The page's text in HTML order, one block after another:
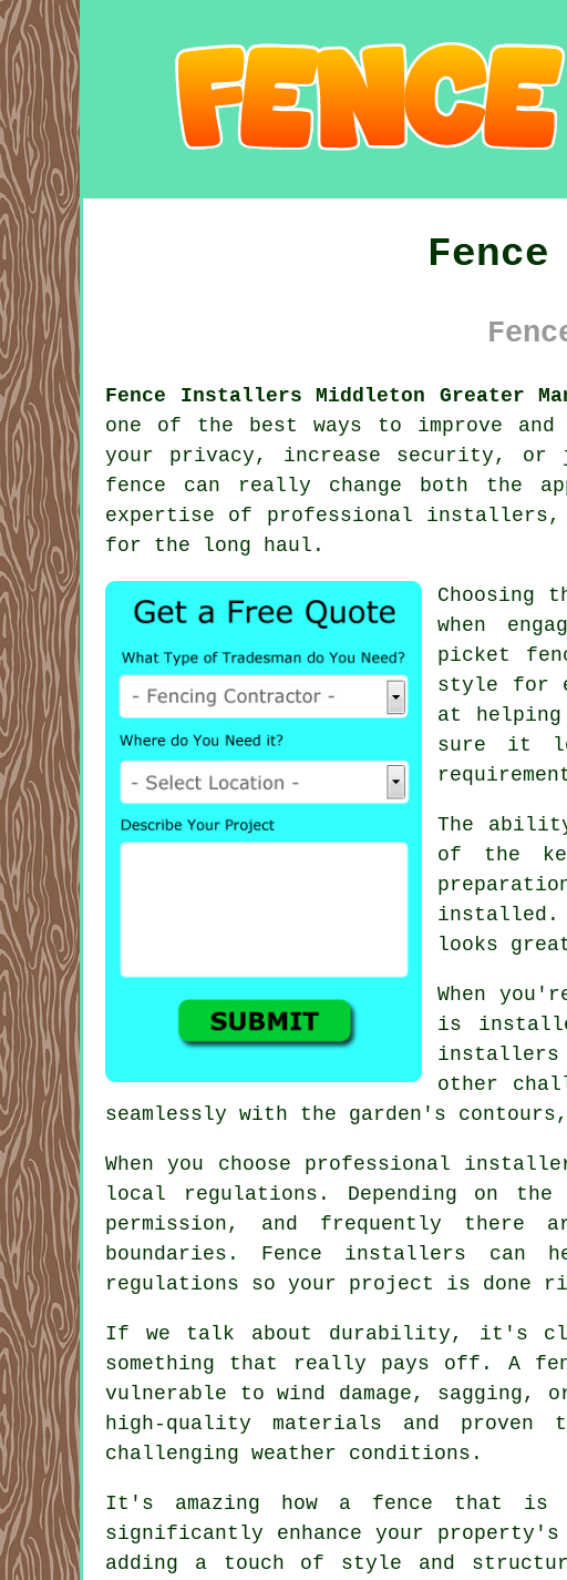
Fence Installers Middleton Greater
one of the best ways to improve
your privacy, increase security,
fence can really change both the
expertise of professional installers,
for the long haul.
when
picket
style for
at
sure it
The
of the
installed.
looks
When
is
installers
other
seamlessly with the garden's
When you choose professional
local regulations. Depending on the
permission, and frequently there
boundaries. Fence installers
regulations so your project is done
If we talk about durability, it's
something that really pays off. A
vulnerable to wind damage,
high-quality materials and
challenging weather conditions.
It's amazing how a fence that
significantly enhance your
adding a touch of style and